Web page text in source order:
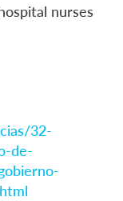
nurses
32-
de-